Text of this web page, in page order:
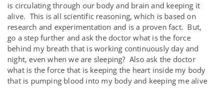
is circulating through our body and brain and keeping it
alive. This is all scientific reasoning, which is based on
research and experimentation and is a proven fact. But,
go a step further and ask the doctor what is the force
behind my breath that is working continuously day and
night, even when we are sleeping? Also ask the doctor
what is the force that is keeping the heart inside my body
that is pumping blood into my body and keeping me alive